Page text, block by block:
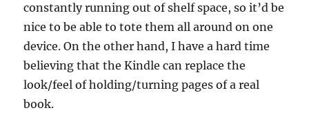
constantly running out of shelf space, so it’d be
nice to be able to tote them all around on one
device. On the other hand, I have a hard time
believing that the Kindle can replace the
look/feel of holding/turning pages of a real
book.